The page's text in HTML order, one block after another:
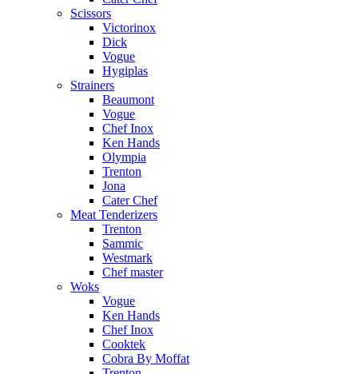
Scissors
Victorinox
Dick
Vogue
Hygiplas
Strainers
Beaumont
Vogue
Chef Inox
Ken Hands
Olympia
Trenton
Jona
Cater Chef
Meat Tenderizers
Trenton
Sammic
Westmark
Chef master
Woks
Vogue
Ken Hands
Chef Inox
Cooktek
Cobra By Moffat